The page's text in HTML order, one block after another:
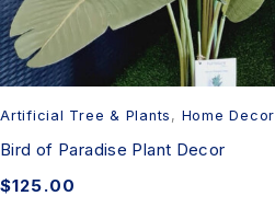
Artificial Tree & Plants , Home Decor
Bird of Paradise Plant Decor
$125.00